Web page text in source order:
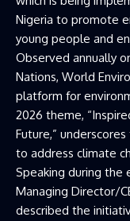
Nigeria to promote
young people and
Observed annually
Nations, World
platform for
2026 theme,
Future,”
to address climate
Speaking during the
Managing Director/
described the